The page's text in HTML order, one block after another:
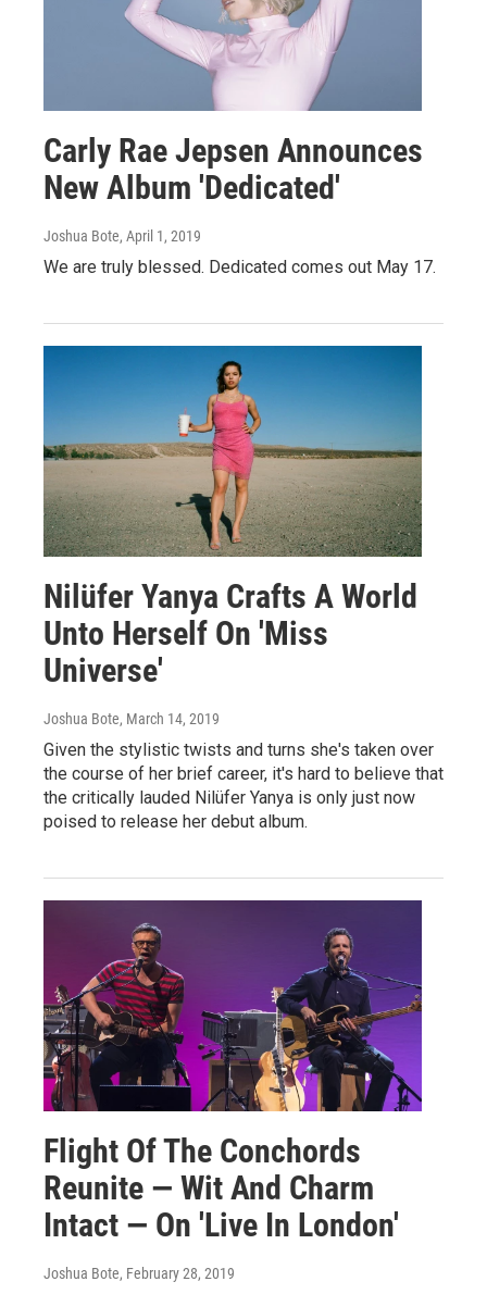
Carly Rae Jepsen Announces
New Album 'Dedicated'
Joshua Bote, April 1, 2019
We are truly blessed. Dedicated comes out May 17.
Nilüfer Yanya Crafts A World
Unto Herself On 'Miss
Universe'
Joshua Bote, March 14, 2019
Given the stylistic twists and turns she's taken over
the course of her brief career, it's hard to believe that
the critically lauded Nilüfer Yanya is only just now
poised to release her debut album.
Flight Of The Conchords
Reunite — Wit And Charm
Intact — On 'Live In London'
Joshua Bote, February 28, 2019